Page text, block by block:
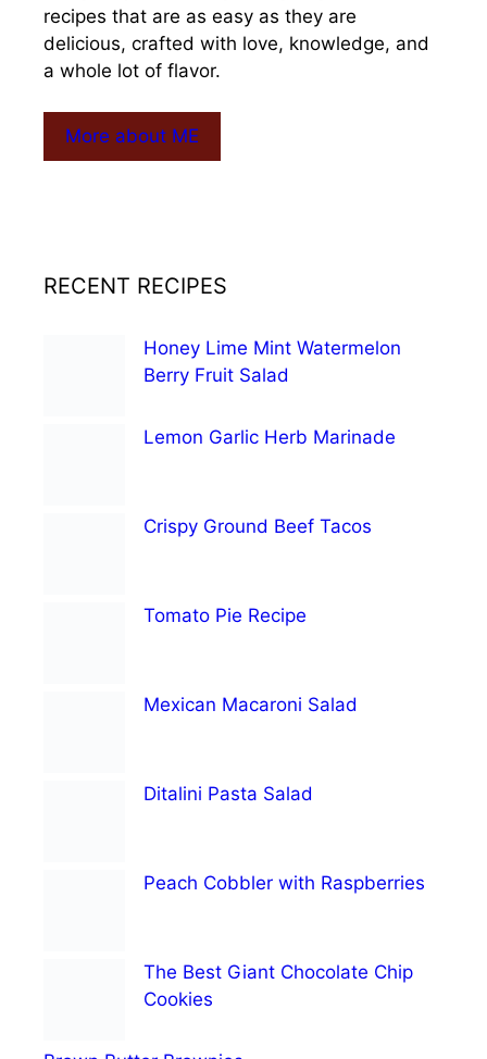
recipes that are as easy as they are
delicious, crafted with love, knowledge, and
a whole lot of flavor.
More about ME
RECENT RECIPES
Honey Lime Mint Watermelon
Berry Fruit Salad
Lemon Garlic Herb Marinade
Crispy Ground Beef Tacos
Tomato Pie Recipe
Mexican Macaroni Salad
Ditalini Pasta Salad
Peach Cobbler with Raspberries
The Best Giant Chocolate Chip
Cookies